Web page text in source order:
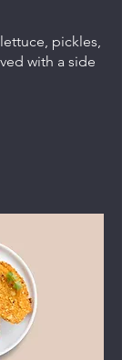
pickles,
with a side